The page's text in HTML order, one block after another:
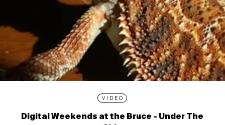
VIDEO
Digital Weekends at the Bruce - Under The